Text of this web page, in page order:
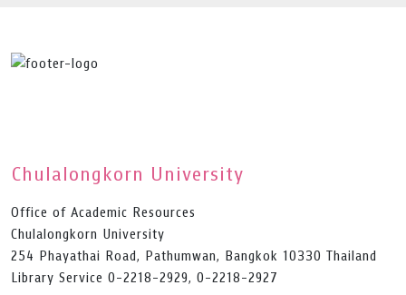
Chulalongkorn University
Office of Academic Resources
Chulalongkorn University
254 Phayathai Road, Pathumwan, Bangkok 10330 Thailand
Library Service 0-2218-2929, 0-2218-2927